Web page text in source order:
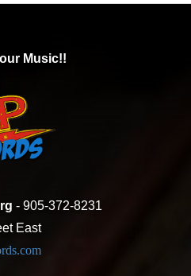
Music!!
- 905-372-8231
East